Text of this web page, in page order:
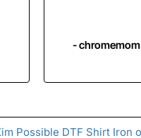
- chromemom